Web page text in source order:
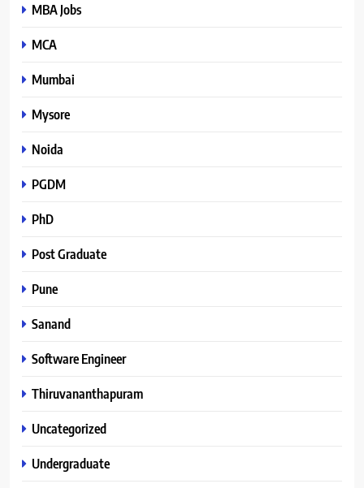
MBA Jobs
MCA
Mumbai
Mysore
Noida
PGDM
PhD
Post Graduate
Pune
Sanand
Software Engineer
Thiruvananthapuram
Uncategorized
Undergraduate